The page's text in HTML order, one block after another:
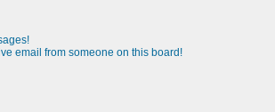
email from someone on this board!